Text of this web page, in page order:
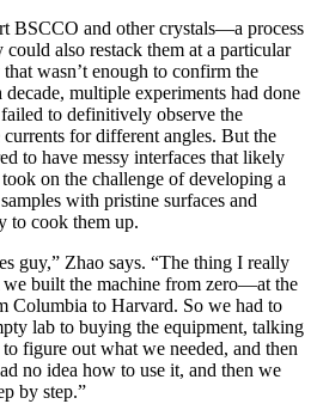
BSCCO and other crystals—a process
also restack them at a particular
wasn’t enough to confirm the
multiple experiments had done
to definitively observe the
for different angles. But the
to have messy interfaces that likely
on the challenge of developing a
with pristine surfaces and
to cook them up.
guy,” Zhao says. “The thing I really
built the machine from zero—at the
Columbia to Harvard. So we had to
lab to buying the equipment, talking
figure out what we needed, and then
no idea how to use it, and then we
by step.”